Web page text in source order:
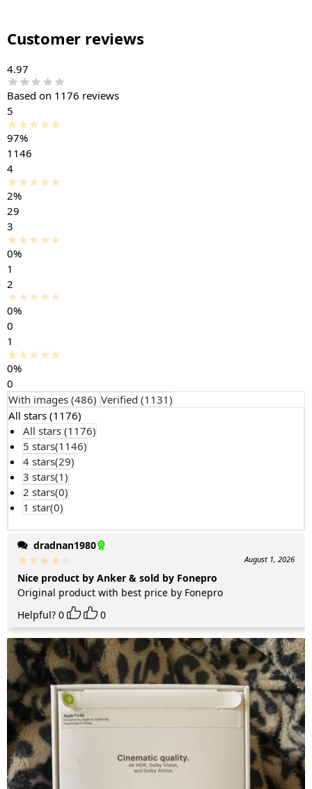
Customer reviews
4.97
Based on 1176 reviews
5
97%
1146
4
2%
29
3
0%
1
2
0%
0
1
0%
0
With images (486) Verified (1131)
All stars (1176)
All stars (1176)
5 stars(1146)
4 stars(29)
3 stars(1)
2 stars(0)
1 star(0)
dradnan1980
August 1, 2026
Nice product by Anker & sold by Fonepro
Original product with best price by Fonepro
Helpful? 0 0